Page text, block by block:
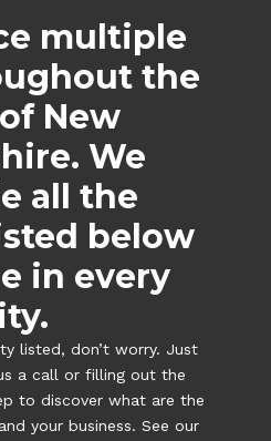
multiple
the
New
We
all the
below
in every
listed, don’t worry. Just
a call or filling out the
to discover what are the
your business. See our